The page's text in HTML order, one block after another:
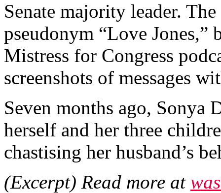
Senate majority leader.
pseudonym “Love Jones,”
Mistress for Congress
screenshots of messages
Seven months ago, Sonya
herself and her three
chastising her husband’s
(Excerpt) Read more at